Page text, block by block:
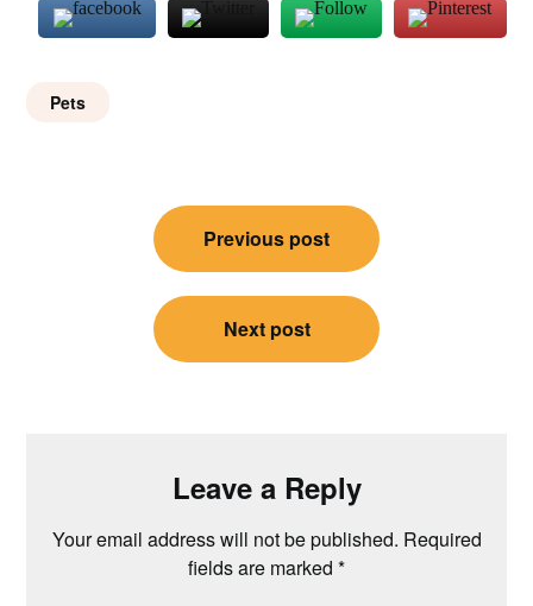
Pets
navigation
Previous post
Next post
Leave a Reply
Your email address will not be published. Required
fields are marked *